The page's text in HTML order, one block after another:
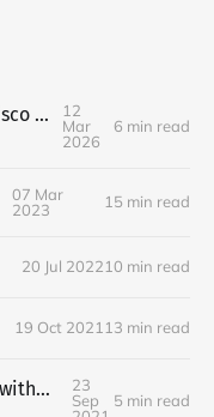
GRE over IPSEC between Cisco and Mikrotik
12
Mar
2026
6 min read
07 Mar
2023
15 min read
20 Jul 202210 min read
19 Oct 202113 min read
Downgrading leaf firmware without APIC using CLI
23
Sep
5 min read